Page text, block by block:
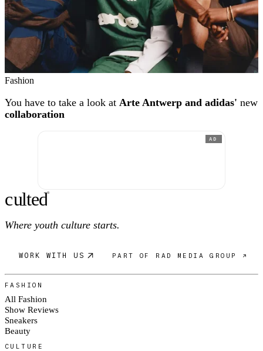
Fashion
You have to take a look at Arte Antwerp and adidas' new
collaboration
AD
culted®
Where youth culture starts.
WORK WITH US PART OF RAD MEDIA GROUP ↗
FASHION
All Fashion
Show Reviews
Sneakers
Beauty
CULTURE